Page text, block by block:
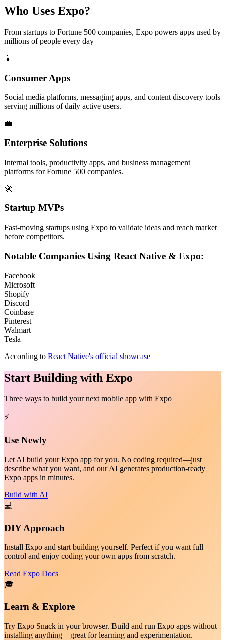
Who Uses Expo?
From startups to Fortune 500 companies, Expo powers apps used by
millions of people every day
📱
Consumer Apps
Social media platforms, messaging apps, and content discovery tools
serving millions of daily active users.
💼
Enterprise Solutions
Internal tools, productivity apps, and business management
platforms for Fortune 500 companies.
🚀
Startup MVPs
Fast-moving startups using Expo to validate ideas and reach market
before competitors.
Notable Companies Using React Native & Expo:
Facebook
Microsoft
Shopify
Discord
Coinbase
Pinterest
Walmart
Tesla
According to React Native's official showcase
Start Building with Expo
Three ways to build your next mobile app with Expo
⚡
Use Newly
Let AI build your Expo app for you. No coding required—just
describe what you want, and our AI generates production-ready
Expo apps in minutes.
Build with AI
💻
DIY Approach
Install Expo and start building yourself. Perfect if you want full
control and enjoy coding your own apps from scratch.
Read Expo Docs
🎓
Learn & Explore
Try Expo Snack in your browser. Build and run Expo apps without
installing anything—great for learning and experimentation.